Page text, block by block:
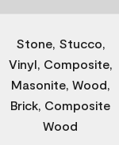
Stone, Stucco,
Vinyl, Composite,
Masonite, Wood,
Brick, Composite
Wood